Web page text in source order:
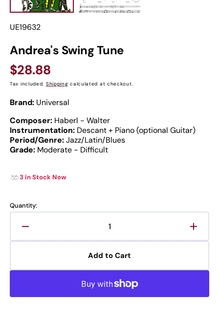
SKU:
UE19632
Andrea's Swing Tune
Regular
price
$28.88
Tax included. Shipping calculated at checkout.
Brand: Universal
Composer: Haberl - Walter
Instrumentation: Descant + Piano (optional Guitar)
Period/Genre:Jazz/Latin/Blues
Grade: Moderate - Difficult
3 in Stock Now
Quantity:
Decrease
quantity
Swing
Swing
Add to Cart